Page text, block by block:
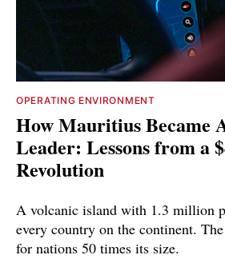
OPERATING ENVIRONMENT
How Mauritius Became
Leader: Lessons from a
Revolution
A volcanic island with 1.3 million
every country on the continent.
for nations 50 times its size.